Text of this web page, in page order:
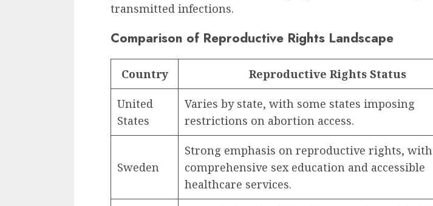
transmitted infections.
Comparison of Reproductive Rights Landscape
Country Reproductive Rights Status
United
States
Varies by state, with some states imposing
restrictions on abortion access.
Sweden
Strong emphasis on reproductive rights, with
comprehensive sex education and accessible
healthcare services.